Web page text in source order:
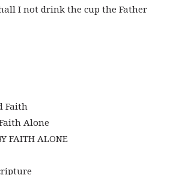
I not drink the cup the Father
Faith
Alone
FAITH ALONE